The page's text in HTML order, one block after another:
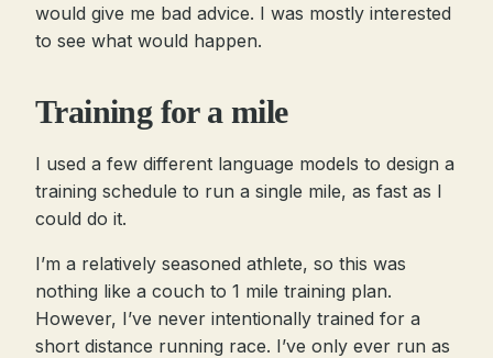
would give me bad advice. I was mostly interested
to see what would happen.
Training for a mile
I used a few different language models to design a
training schedule to run a single mile, as fast as I
could do it.
I’m a relatively seasoned athlete, so this was
nothing like a couch to 1 mile training plan.
However, I’ve never intentionally trained for a
short distance running race. I’ve only ever run as